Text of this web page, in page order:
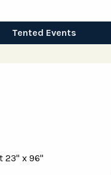
Tented Events
23" x 96"